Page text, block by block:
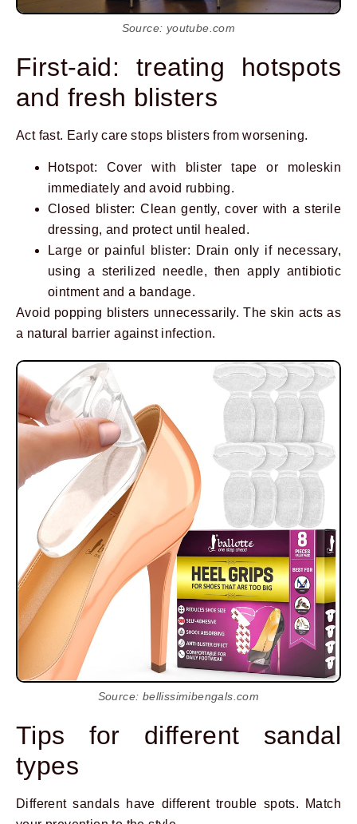
Source: youtube.com
First-aid: treating hotspots
and fresh blisters
Act fast. Early care stops blisters from worsening.
Hotspot: Cover with blister tape or moleskin
immediately and avoid rubbing.
Closed blister: Clean gently, cover with a sterile
dressing, and protect until healed.
Large or painful blister: Drain only if necessary,
using a sterilized needle, then apply antibiotic
ointment and a bandage.
Avoid popping blisters unnecessarily. The skin acts as
a natural barrier against infection.
Source: bellissimibengals.com
Tips for different sandal
types
Different sandals have different trouble spots. Match